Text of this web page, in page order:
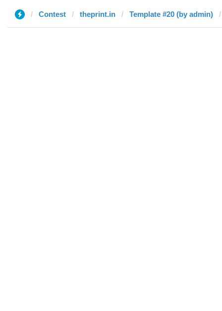
Contest theprint.in Template #20 (by admin)